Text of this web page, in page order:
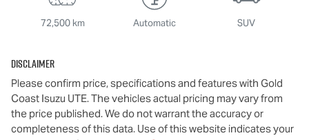
72,500 km Automatic SUV
Disclaimer
Please confirm price, specifications and features with Gold
Coast Isuzu UTE. The vehicles actual pricing may vary from
the price published. We do not warrant the accuracy or
completeness of this data. Use of this website indicates your